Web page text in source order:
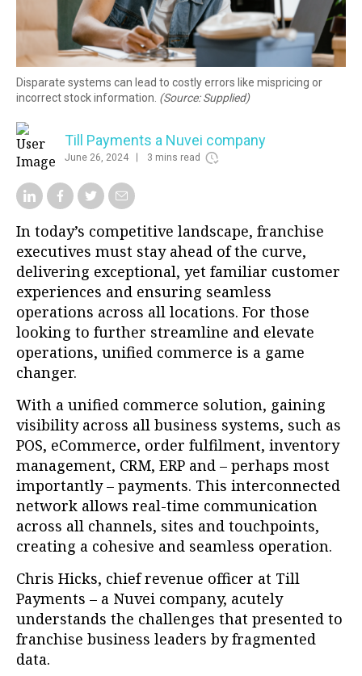
Disparate systems can lead to costly errors like mispricing or
incorrect stock information. (Source: Supplied)
Till Payments a Nuvei company
June 26, 2024 3 mins read
In today’s competitive landscape, franchise
executives must stay ahead of the curve,
delivering exceptional, yet familiar customer
experiences and ensuring seamless
operations across all locations. For those
looking to further streamline and elevate
operations, unified commerce is a game
changer.
With a unified commerce solution, gaining
visibility across all business systems, such as
POS, eCommerce, order fulfilment, inventory
management, CRM, ERP and – perhaps most
importantly – payments. This interconnected
network allows real-time communication
across all channels, sites and touchpoints,
creating a cohesive and seamless operation.
Chris Hicks, chief revenue officer at Till
Payments – a Nuvei company, acutely
understands the challenges that presented to
franchise business leaders by fragmented
data.